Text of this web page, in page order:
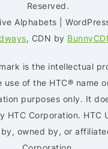
Reserved.
Alphabets |
, CDN by
is the intellectual
use of the HTC® name
purposes only. It
HTC Corporation. HTC
owned by, or